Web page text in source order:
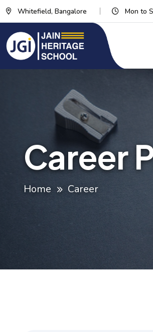
Whitefield, Bangalore Mon to
Career
Home Career